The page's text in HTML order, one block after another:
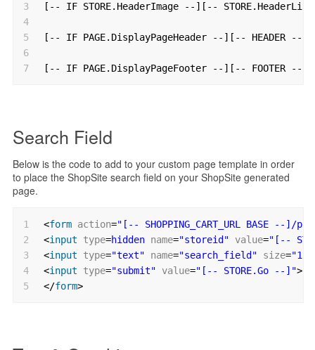
3
4
5
6
7
[-- IF STORE.HeaderImage --][--
[-- IF PAGE.DisplayPageHeader --][-- HEADER --
[-- IF PAGE.DisplayPageFooter --][-- FOOTER --
Search Field
Below is the code to add to your custom page template in order
to place the ShopSite search field on your ShopSite generated
page.
1
2
3
4
5
<form action="[-- SHOPPING_CART_URL BASE --
<input type=hidden name="storeid" value="[--
<input type="text" name="search_field" size="13"
<input type="submit" value="[-- STORE.Go --]">
</form>